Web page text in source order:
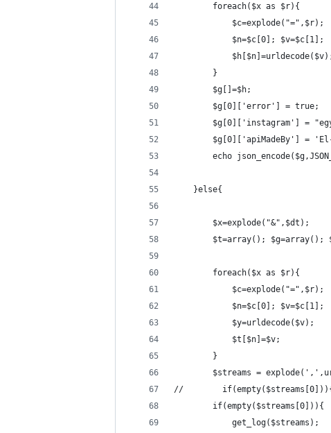
        foreach($x as $r){
            $c=explode("=",$r);
            $n=$c[0]; $v=$c[1];
        }
        $g[]=$h;
        $g[0]['error'] = true;
$g[0]['instagram'] =
$g[0]['apiMadeBy'] =
echo
    }else{
        $x=explode("&",$dt);
$t=array(); $g=array();
        foreach($x as $r){
            $c=explode("=",$r);
            $n=$c[0]; $v=$c[1];
            $y=urldecode($v);
            $t[$n]=$v;
        }
$streams =
//
        if(empty($streams[0])){
            get_log($streams);